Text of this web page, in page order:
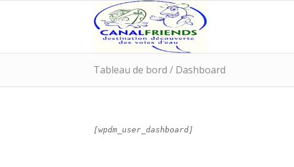
Tableau de bord / Dashboard
[wpdm_user_dashboard]